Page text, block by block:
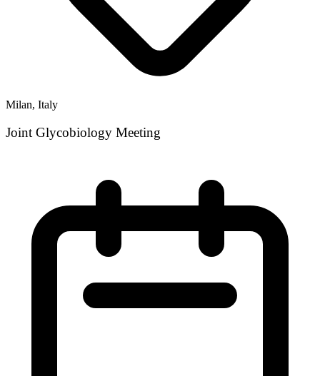
Milan, Italy
Joint Glycobiology Meeting